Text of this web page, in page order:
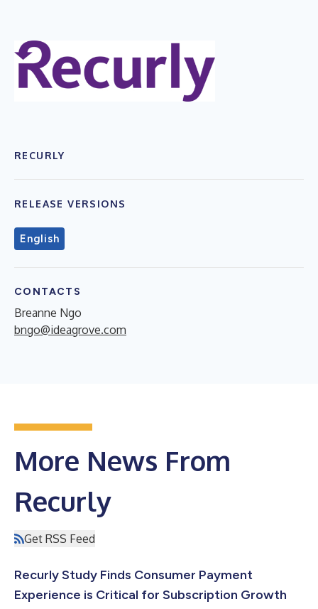
RECURLY
RELEASE VERSIONS
English
CONTACTS
Breanne Ngo
bngo@ideagrove.com
More News From
Recurly
Get RSS Feed
Recurly Study Finds Consumer Payment
Experience is Critical for Subscription Growth